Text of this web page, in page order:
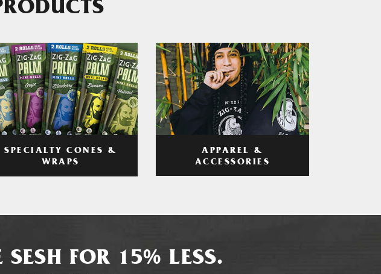
SPECIALTY CONES &
WRAPS
APPAREL &
ACCESSORIES
FOR 15% LESS.